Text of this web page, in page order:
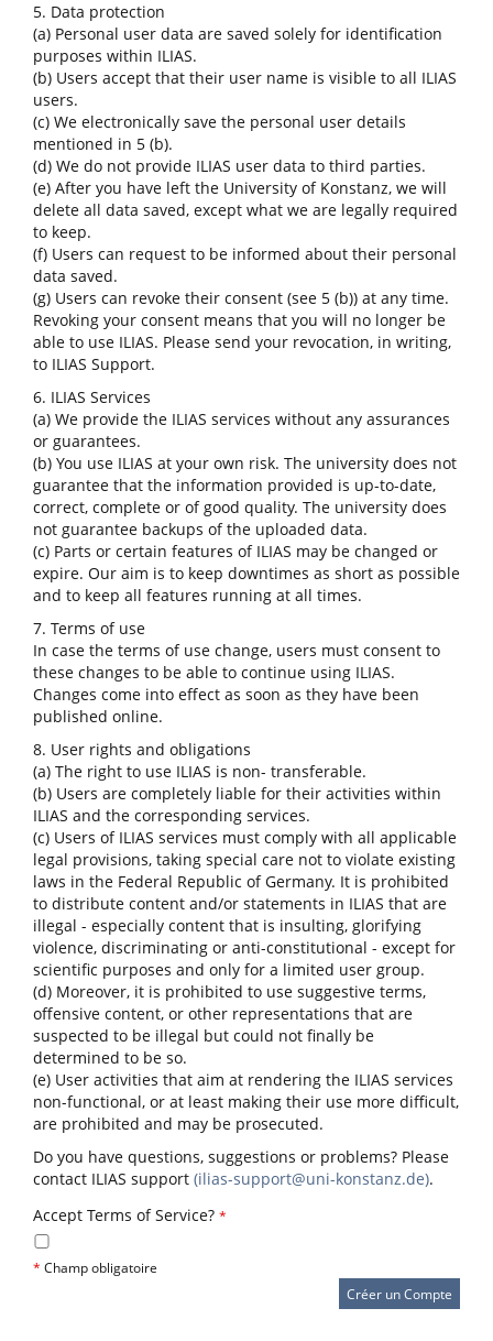
5. Data protection
(a) Personal user data are saved solely for identification
purposes within ILIAS.
(b) Users accept that their user name is visible to all ILIAS
users.
(c) We electronically save the personal user details
mentioned in 5 (b).
(d) We do not provide ILIAS user data to third parties.
(e) After you have left the University of Konstanz, we will
delete all data saved, except what we are legally required
to keep.
(f) Users can request to be informed about their personal
data saved.
(g) Users can revoke their consent (see 5 (b)) at any time.
Revoking your consent means that you will no longer be
able to use ILIAS. Please send your revocation, in writing,
to ILIAS Support.
6. ILIAS Services
(a) We provide the ILIAS services without any assurances
or guarantees.
(b) You use ILIAS at your own risk. The university does not
guarantee that the information provided is up-to-date,
correct, complete or of good quality. The university does
not guarantee backups of the uploaded data.
(c) Parts or certain features of ILIAS may be changed or
expire. Our aim is to keep downtimes as short as possible
and to keep all features running at all times.
7. Terms of use
In case the terms of use change, users must consent to
these changes to be able to continue using ILIAS.
Changes come into effect as soon as they have been
published online.
8. User rights and obligations
(a) The right to use ILIAS is non- transferable.
(b) Users are completely liable for their activities within
ILIAS and the corresponding services.
(c) Users of ILIAS services must comply with all applicable
legal provisions, taking special care not to violate existing
laws in the Federal Republic of Germany. It is prohibited
to distribute content and/or statements in ILIAS that are
illegal - especially content that is insulting, glorifying
violence, discriminating or anti-constitutional - except for
scientific purposes and only for a limited user group.
(d) Moreover, it is prohibited to use suggestive terms,
offensive content, or other representations that are
suspected to be illegal but could not finally be
determined to be so.
(e) User activities that aim at rendering the ILIAS services
non-functional, or at least making their use more difficult,
are prohibited and may be prosecuted.
Do you have questions, suggestions or problems? Please
contact ILIAS support (ilias-support@uni-konstanz.de).
Accept Terms of Service? *
* Champ obligatoire